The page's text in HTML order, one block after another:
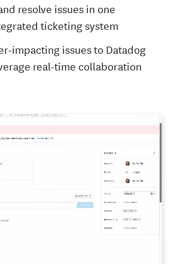
resolve issues in one
ticketing system
impacting issues to Datadog
real-time collaboration